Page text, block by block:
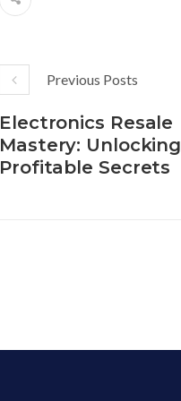
Previous Posts
Electronics Resale
Mastery: Unlocking
Profitable Secrets